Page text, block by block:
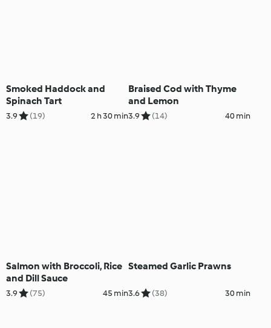
Smoked Haddock and
Spinach Tart
3.9 (19) 2 h 30 min
Braised Cod with Thyme
and Lemon
3.9 (14) 40 min
Salmon with Broccoli, Rice
and Dill Sauce
3.9 (75) 45 min
Steamed Garlic Prawns
3.6 (38) 30 min